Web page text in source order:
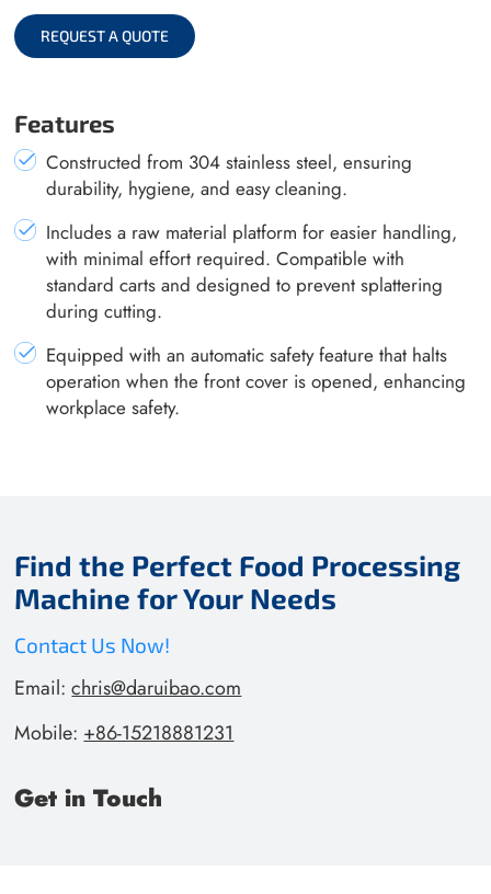
REQUEST A QUOTE
Features
Constructed from 304 stainless steel, ensuring
durability, hygiene, and easy cleaning.
Includes a raw material platform for easier handling,
with minimal effort required. Compatible with
standard carts and designed to prevent splattering
during cutting.
Equipped with an automatic safety feature that halts
operation when the front cover is opened, enhancing
workplace safety.
Find the Perfect Food Processing
Machine for Your Needs
Contact Us Now!
Email:chris@daruibao.com
Mobile: +86-15218881231
Get in Touch